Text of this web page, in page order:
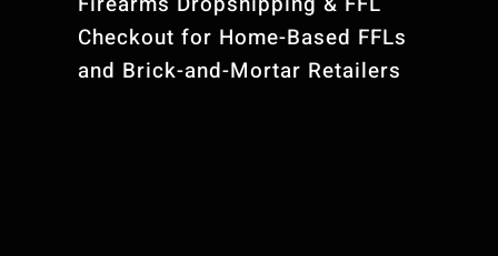
Checkout for Home-Based FFLs
and Brick-and-Mortar Retailers